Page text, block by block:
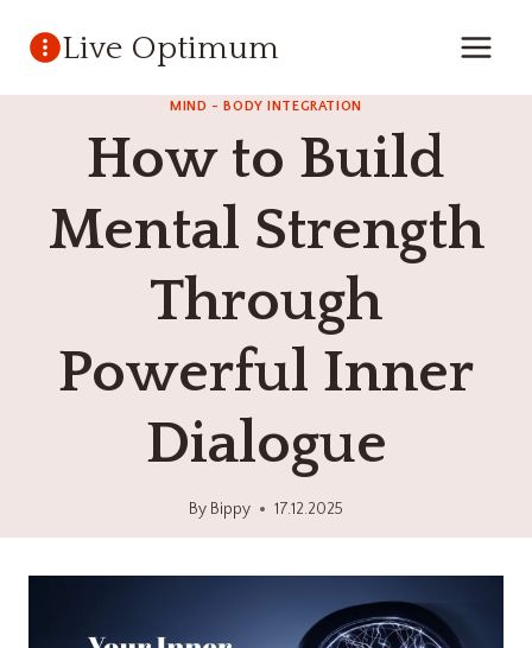
Live Optimum
MIND - BODY INTEGRATION
How to Build
Mental Strength
Through
Powerful Inner
Dialogue
By Bippy 17.12.2025